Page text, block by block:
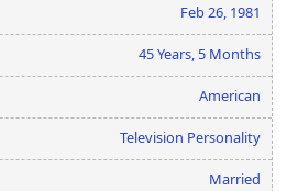
Feb 26, 1981
45 Years, 5 Months
American
Television Personality
Married